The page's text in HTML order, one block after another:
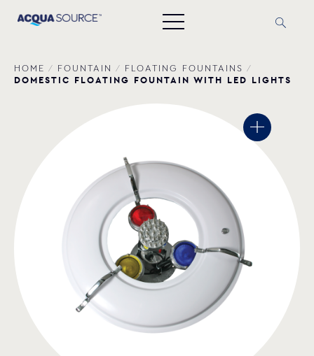
HOME / FOUNTAIN / FLOATING FOUNTAINS /
DOMESTIC FLOATING FOUNTAIN WITH LED LIGHTS